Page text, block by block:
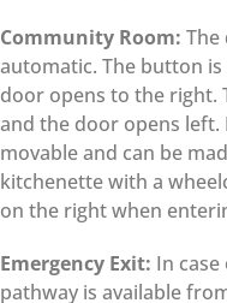
Community Room:
automatic. The button
door opens to the right.
and the door opens
movable and can be
kitchenette with a
on the right when
Emergency Exit: In
pathway is available